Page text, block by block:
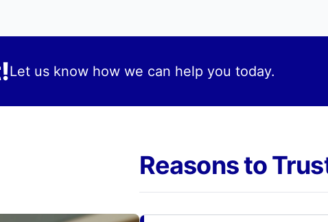
Let us know how we can help you today.
Reasons to